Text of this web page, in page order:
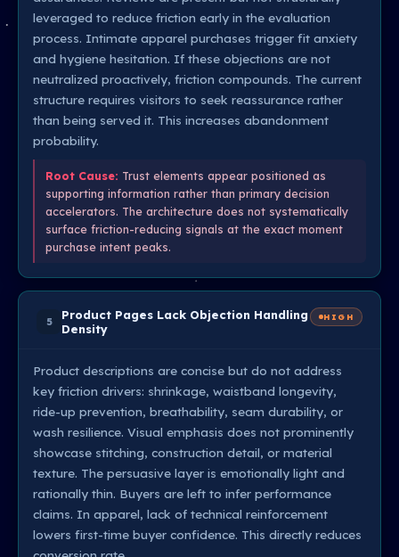
leveraged to reduce friction early in the evaluation
process. Intimate apparel purchases trigger fit anxiety
and hygiene hesitation. If these objections are not
neutralized proactively, friction compounds. The current
structure requires visitors to seek reassurance rather
than being served it. This increases abandonment
probability.
Root Cause: Trust elements appear positioned as
supporting information rather than primary decision
accelerators. The architecture does not systematically
surface friction-reducing signals at the exact moment
purchase intent peaks.
5
Product Pages Lack Objection Handling
Density
HIGH
Product descriptions are concise but do not address
key friction drivers: shrinkage, waistband longevity,
ride-up prevention, breathability, seam durability, or
wash resilience. Visual emphasis does not prominently
showcase stitching, construction detail, or material
texture. The persuasive layer is emotionally light and
rationally thin. Buyers are left to infer performance
claims. In apparel, lack of technical reinforcement
lowers first-time buyer confidence. This directly reduces